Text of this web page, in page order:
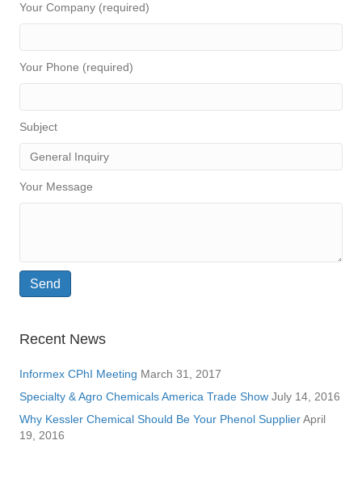
Your Company (required)
Your Phone (required)
Subject
Your Message
Recent News
Informex CPhI Meeting March 31, 2017
Specialty & Agro Chemicals America Trade Show July 14, 2016
Why Kessler Chemical Should Be Your Phenol SupplierApril
19, 2016